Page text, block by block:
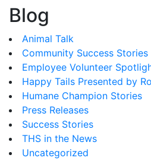
Blog
Animal Talk
Community Success Stories
Employee Volunteer
Happy Tails Presented by
Humane Champion Stories
Press Releases
Success Stories
THS in the News
Uncategorized